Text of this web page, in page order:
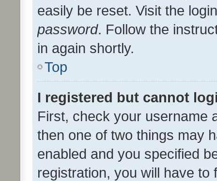
easily be reset. Visit the
password. Follow the
in again shortly.
Top
I registered but cannot
First, check your username
then one of two things may
enabled and you specified
registration, you will have